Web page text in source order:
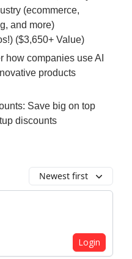
(ecommerce,
and more)
($3,650+ Value)
how companies use AI
products
Save big on top
discounts
Newest first
Login